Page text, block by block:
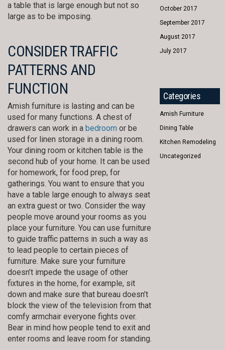
a table that is large enough but not so
large as to be imposing.
CONSIDER TRAFFIC
PATTERNS AND
FUNCTION
Amish furniture is lasting and can be
used for many functions. A chest of
drawers can work in a bedroom or be
used for linen storage in a dining room.
Your dining room or kitchen table is the
second hub of your home. It can be used
for homework, for food prep, for
gatherings. You want to ensure that you
have a table large enough to always seat
an extra guest or two. Consider the way
people move around your rooms as you
place your furniture. You can use furniture
to guide traffic patterns in such a way as
to lead people to certain pieces of
furniture. Make sure your furniture
doesn’t impede the usage of other
fixtures in the home, for example, sit
down and make sure that bureau doesn’t
block the view of the television from that
comfy armchair everyone fights over.
Bear in mind how people tend to exit and
enter rooms and leave room for standing.
October 2017
September 2017
August 2017
July 2017
Categories
Amish Furniture
Dining Table
Kitchen Remodeling
Uncategorized